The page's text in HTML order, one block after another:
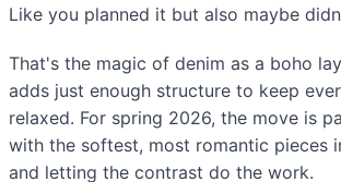
Like you planned it but also maybe
That's the magic of denim as a boho
adds just enough structure to keep
relaxed. For spring 2026, the move is
with the softest, most romantic pieces
and letting the contrast do the work.